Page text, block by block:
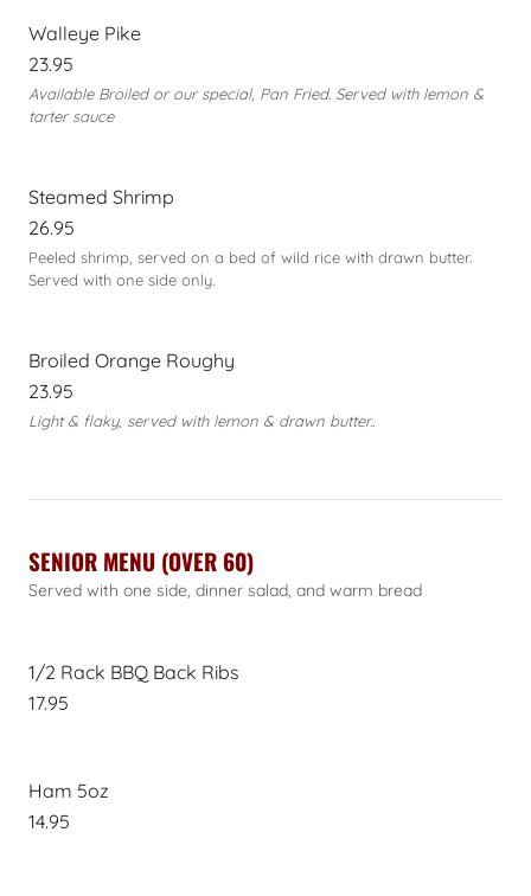
Walleye Pike
23.95
Available Broiled or our special, Pan Fried. Served with lemon &
tarter sauce
Steamed Shrimp
26.95
Peeled shrimp, served on a bed of wild rice with drawn butter.
Served with one side only.
Broiled Orange Roughy
23.95
Light & flaky, served with lemon & drawn butter..
SENIOR MENU (OVER 60)
Served with one side, dinner salad, and warm bread
1/2 Rack BBQ Back Ribs
17.95
Ham 5oz
14.95